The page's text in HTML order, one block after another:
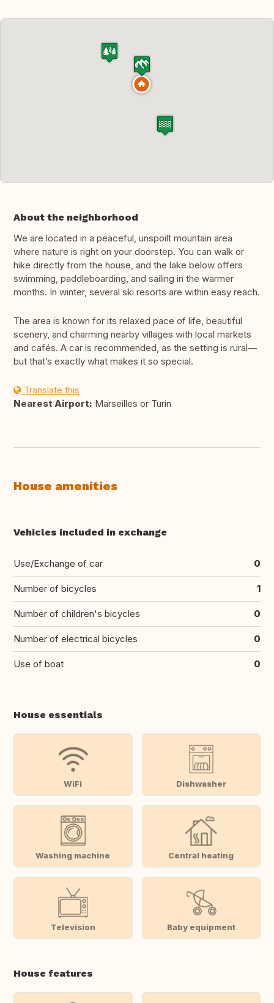
About the neighborhood
We are located in a peaceful, unspoilt mountain area
where nature is right on your doorstep. You can walk or
hike directly from the house, and the lake below offers
swimming, paddleboarding, and sailing in the warmer
months. In winter, several ski resorts are within easy reach.
The area is known for its relaxed pace of life, beautiful
scenery, and charming nearby villages with local markets
and cafés. A car is recommended, as the setting is rural—
but that’s exactly what makes it so special.
Translate this
Nearest Airport: Marseilles or Turin
House amenities
Vehicles included in exchange
Use/Exchange of car 0
Number of bicycles 1
Number of children's bicycles 0
Number of electrical bicycles 0
Use of boat 0
House essentials
WiFi Dishwasher
Washing machine Central heating
Television Baby equipment
House features